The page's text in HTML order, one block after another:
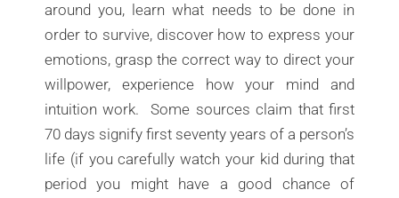
around you, learn what needs to be done in
order to survive, discover how to express your
emotions, grasp the correct way to direct your
willpower, experience how your mind and
intuition work. Some sources claim that first
70 days signify first seventy years of a person’s
life (if you carefully watch your kid during that
period you might have a good chance of